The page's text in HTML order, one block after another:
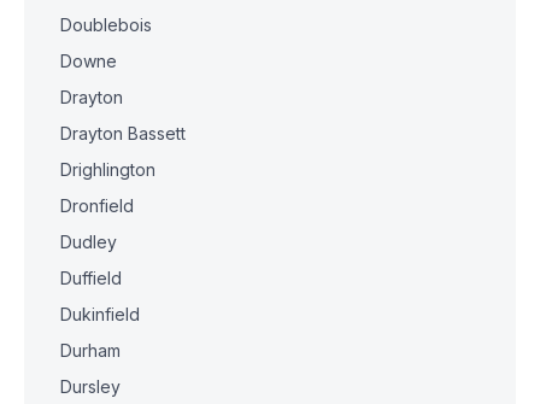
Doublebois
Downe
Drayton
Drayton Bassett
Drighlington
Dronfield
Dudley
Duffield
Dukinfield
Durham
Dursley